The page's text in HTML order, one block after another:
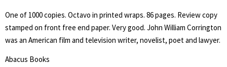
One of 1000 copies. Octavo in printed wraps. 86 pages. Review copy
stamped on front free end paper. Very good. John William Corrington
was an American film and television writer, novelist, poet and lawyer.
Abacus Books